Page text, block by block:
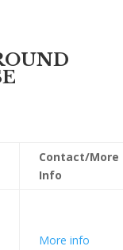
Contact/More
Info
More info